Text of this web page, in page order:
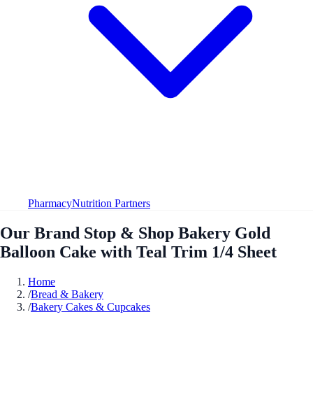
PharmacyNutrition Partners
Our Brand Stop & Shop Bakery Gold
Balloon Cake with Teal Trim 1/4 Sheet
Home
/Bread & Bakery
/Bakery Cakes & Cupcakes